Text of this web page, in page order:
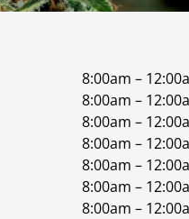
8:00am –
8:00am –
8:00am –
8:00am –
8:00am –
8:00am –
8:00am –